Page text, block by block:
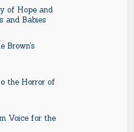
of Hope and
and Babies
Brown’s
the Horror of
Voice for the